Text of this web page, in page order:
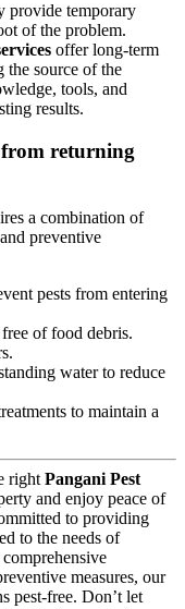
provide temporary
of the problem.
offer long-term
the source of the
tools, and
results.
from returning
a combination of
preventive
pests from entering
of food debris.
water to reduce
to maintain a
right Pangani Pest
and enjoy peace of
to providing
to the needs of
measures, our
pest-free. Don’t let